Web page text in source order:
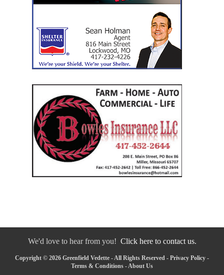
We'd love to hear from you! Click here to contact us.
Copyright © 2026 Greenfield Vedette - All Rights Reserved - Privacy Policy -
Terms & Conditions - About Us